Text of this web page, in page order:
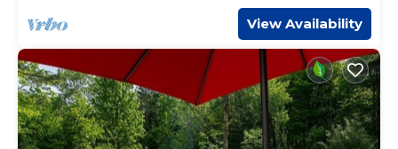
View Availability